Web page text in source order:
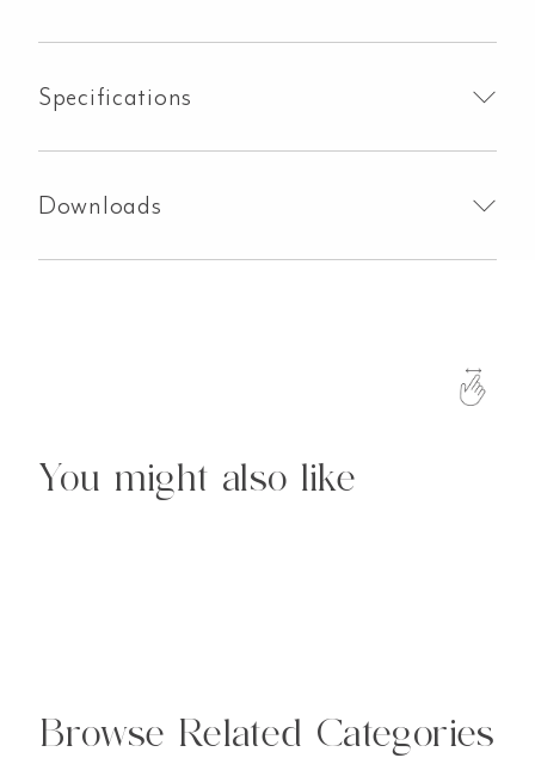
Specifications
Downloads
You might also like
Browse Related Categories